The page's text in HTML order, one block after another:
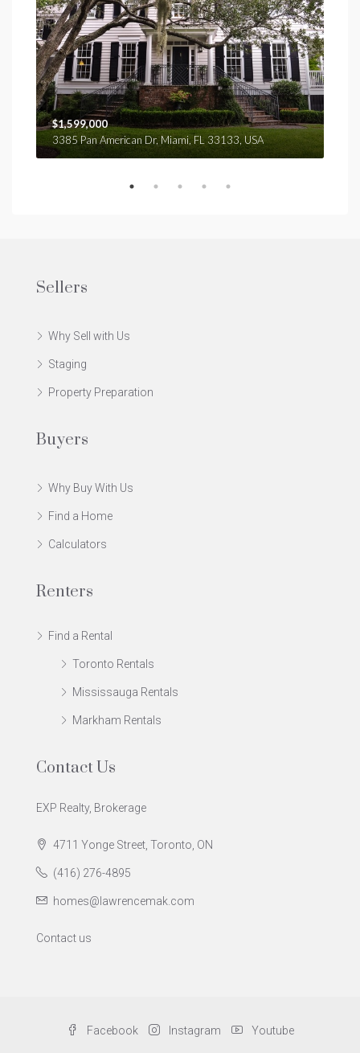
$1,599,000
3385 Pan American Dr, Miami, FL 33133, USA
Sellers
Why Sell with Us
Staging
Property Preparation
Buyers
Why Buy With Us
Find a Home
Calculators
Renters
Find a Rental
Toronto Rentals
Mississauga Rentals
Markham Rentals
Contact Us
EXP Realty, Brokerage
4711 Yonge Street, Toronto, ON
(416) 276-4895
homes@lawrencemak.com
Contact us
Facebook Instagram Youtube